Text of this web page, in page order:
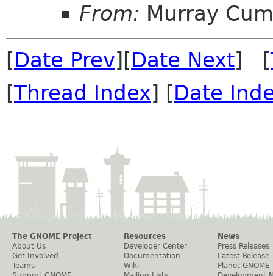
From: Murray
[Date Prev][Date Next] [
[Thread Index] [Date
The GNOME Project
About Us
Get Involved
Teams
Resources
Developer Center
Documentation
Wiki
News
Press Releases
Latest Release
Planet GNOME